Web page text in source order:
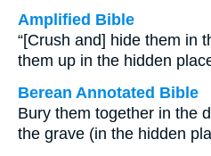
Amplified Bible
“[Crush and] hide them in
them up in the hidden
Berean Annotated Bible
Bury them together in the
the grave (in the hidden